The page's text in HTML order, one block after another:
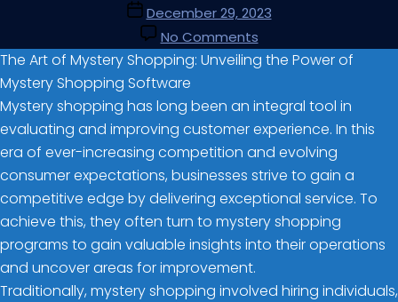
December 29, 2023
No Comments
The Art of Mystery Shopping: Unveiling the Power of
Mystery Shopping Software
Mystery shopping has long been an integral tool in
evaluating and improving customer experience. In this
era of ever-increasing competition and evolving
consumer expectations, businesses strive to gain a
competitive edge by delivering exceptional service. To
achieve this, they often turn to mystery shopping
programs to gain valuable insights into their operations
and uncover areas for improvement.
Traditionally, mystery shopping involved hiring individuals,